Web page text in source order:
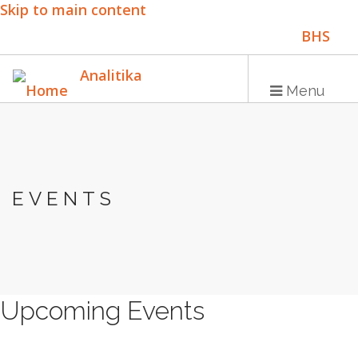
Skip to main content
BHS
Analitika
Menu
navigation
PUBLICATIONS
EDUCATION
EVENTS
Upcoming Events